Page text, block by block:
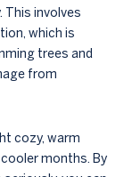
This involves
which is
trees and
from
cozy, warm
months. By